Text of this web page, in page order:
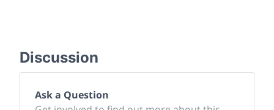
Discussion
Ask a Question